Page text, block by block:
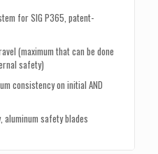
for SIG P365, patent-
(maximum that can be done
safety)
consistency on initial AND
safety blades